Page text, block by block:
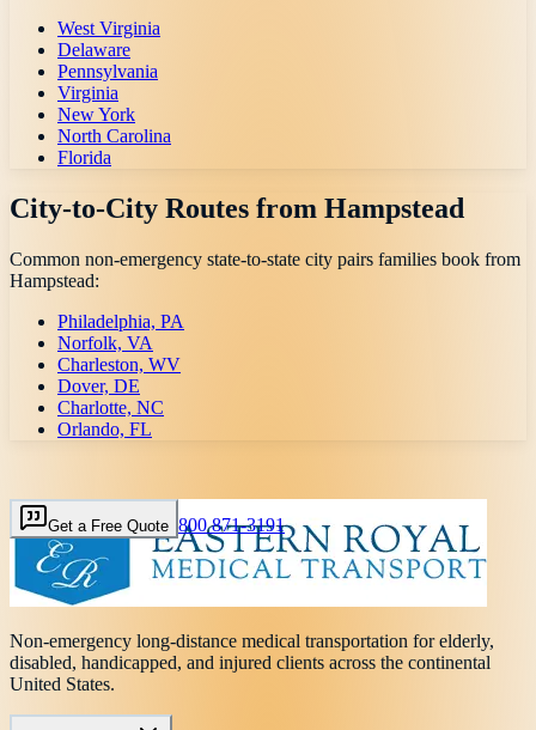
West Virginia
Delaware
Pennsylvania
Virginia
New York
North Carolina
Florida
City-to-City Routes from Hampstead
Common non-emergency state-to-state city pairs families book from
Hampstead:
Philadelphia, PA
Norfolk, VA
Charleston, WV
Dover, DE
Charlotte, NC
Orlando, FL
Get a Free Quote 800 871-3191
Non-emergency long-distance medical transportation for elderly,
disabled, handicapped, and injured clients across the continental
United States.